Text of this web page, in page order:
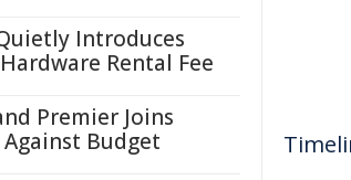
Introduces
Rental Fee
Premier Joins
Against Budget